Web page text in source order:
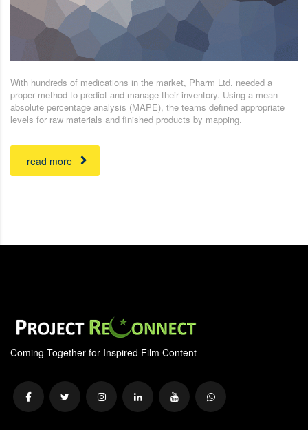
With hundreds of medications in the market, Pharm Ltd. needed a
proper method to predict and manage their inventory. Using a mean
absolute percentage analysis (MAPE), the teams defined appropriate
levels for raw materials and finished products by mapping.
read more
Coming Together for Inspired Film Content